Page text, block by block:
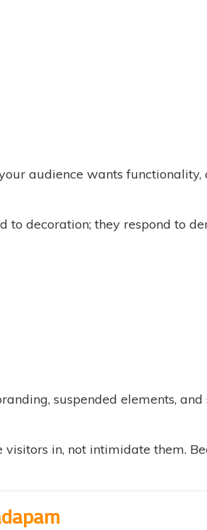
audience wants functionality,
to decoration; they respond to
suspended elements,
in, not intimidate them.